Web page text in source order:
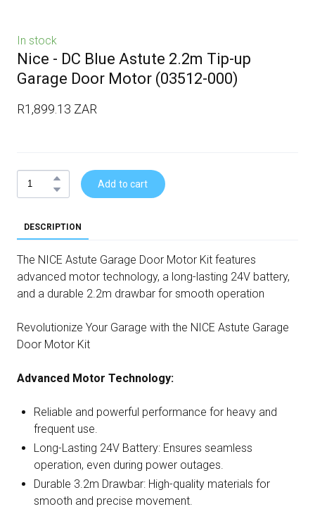
In stock
Nice - DC Blue Astute 2.2m Tip-up
Garage Door Motor (03512-000)
R1,899.13 ZAR
Add to cart
DESCRIPTION
The NICE Astute Garage Door Motor Kit features
advanced motor technology, a long-lasting 24V battery,
and a durable 2.2m drawbar for smooth operation
Revolutionize Your Garage with the NICE Astute Garage
Door Motor Kit
Advanced Motor Technology:
Reliable and powerful performance for heavy and
frequent use.
Long-Lasting 24V Battery: Ensures seamless
operation, even during power outages.
Durable 3.2m Drawbar: High-quality materials for
smooth and precise movement.